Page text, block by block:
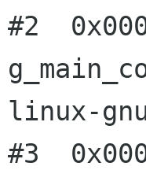
#2
linux-
#3